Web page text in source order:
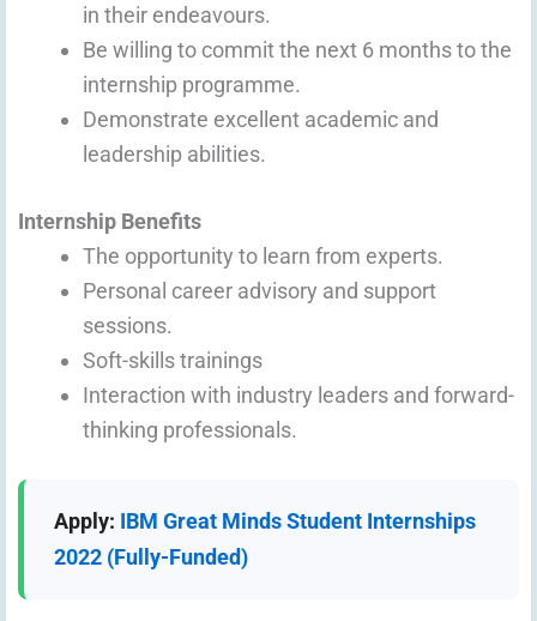
in their endeavours.
Be willing to commit the next 6 months to the
internship programme.
Demonstrate excellent academic and
leadership abilities.
Internship Benefits
The opportunity to learn from experts.
Personal career advisory and support
sessions.
Soft-skills trainings
Interaction with industry leaders and forward-
thinking professionals.
Apply: IBM Great Minds Student Internships
2022 (Fully-Funded)